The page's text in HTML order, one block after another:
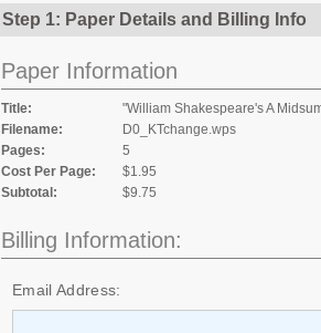
Step 1: Paper Details and Billing Info
Paper Information
Title:
"William Shakespeare's A
Filename:
D0_KTchange.wps
Pages:
5
Cost Per Page:
$1.95
Subtotal:
$9.75
Billing Information:
Email Address: